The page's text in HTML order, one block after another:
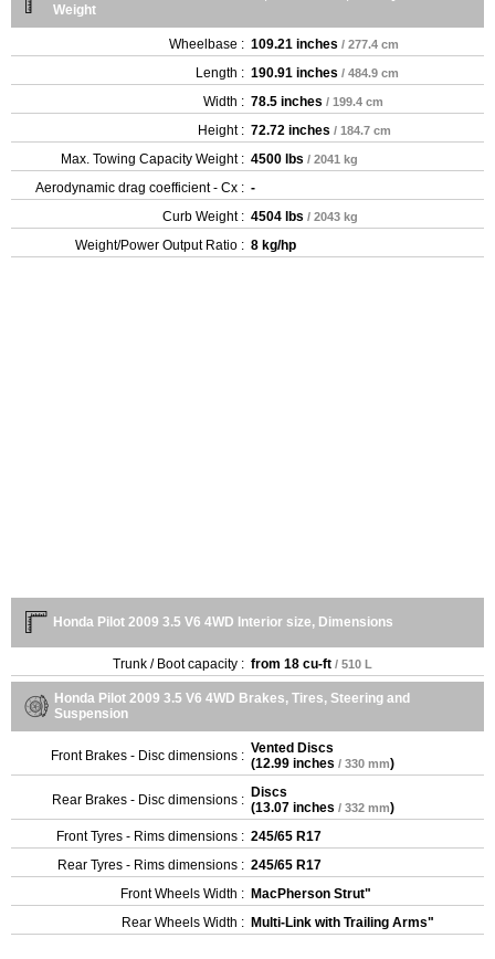
Weight
Wheelbase : 109.21 inches / 277.4 cm
Length : 190.91 inches / 484.9 cm
Width : 78.5 inches / 199.4 cm
Height : 72.72 inches / 184.7 cm
Max. Towing Capacity Weight : 4500 lbs / 2041 kg
Aerodynamic drag coefficient - Cx : -
Curb Weight : 4504 lbs / 2043 kg
Weight/Power Output Ratio : 8 kg/hp
Honda Pilot 2009 3.5 V6 4WD Interior size, Dimensions
Trunk / Boot capacity : from 18 cu-ft / 510 L
Honda Pilot 2009 3.5 V6 4WD Brakes, Tires, Steering and
Suspension
Front Brakes - Disc dimensions : Vented Discs
(12.99 inches / 330 mm)
Rear Brakes - Disc dimensions : Discs
(13.07 inches / 332 mm)
Front Tyres - Rims dimensions : 245/65 R17
Rear Tyres - Rims dimensions : 245/65 R17
Front Wheels Width : MacPherson Strut"
Rear Wheels Width : Multi-Link with Trailing Arms"